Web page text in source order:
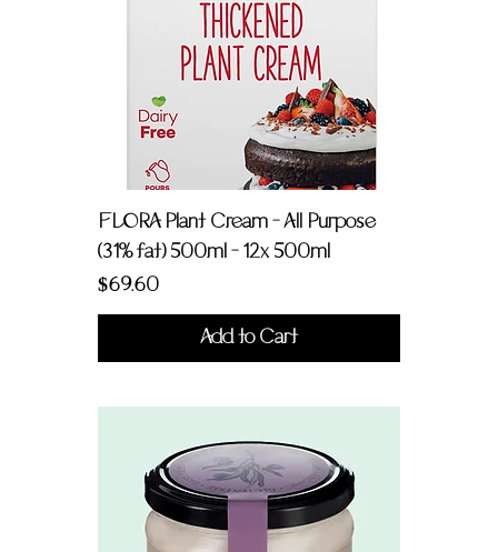
FLORA Plant Cream - All Purpose
(31% fat) 500ml - 12x 500ml
Price
$69.60
Add to Cart